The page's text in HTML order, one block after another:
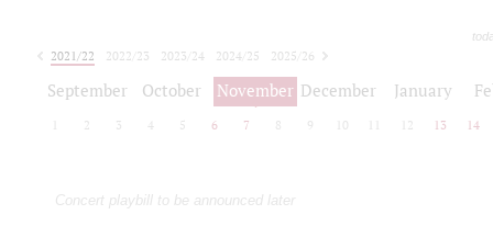
2021/22 2022/23 2023/24 2024/25
2025/26
September October November December January
2 3 4 5 6 7 8 9 10 12 13 14
Concert playbill to be announced later